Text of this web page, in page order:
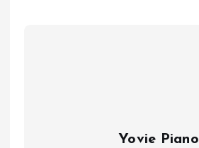
Yovie Piano